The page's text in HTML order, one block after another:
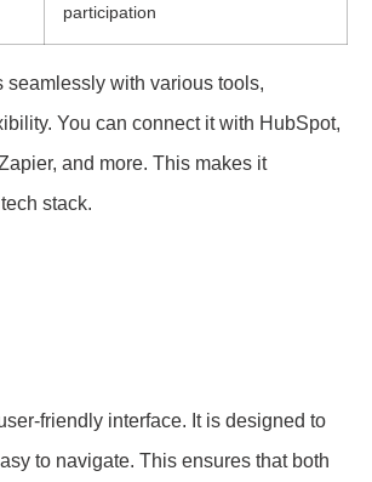
participation
seamlessly with various tools,
You can connect it with HubSpot,
and more. This makes it
stack.
friendly interface. It is designed to
to navigate. This ensures that both